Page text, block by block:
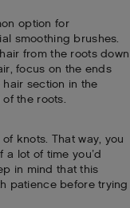
option for
smoothing brushes.
from the roots down
focus on the ends
section in the
the roots.
knots. That way, you
lot of time you’d
in mind that this
patience before trying